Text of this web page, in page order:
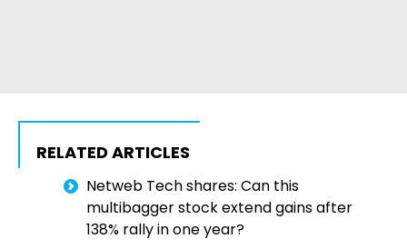
RELATED ARTICLES
Netweb Tech shares: Can this
multibagger stock extend gains after
138% rally in one year?